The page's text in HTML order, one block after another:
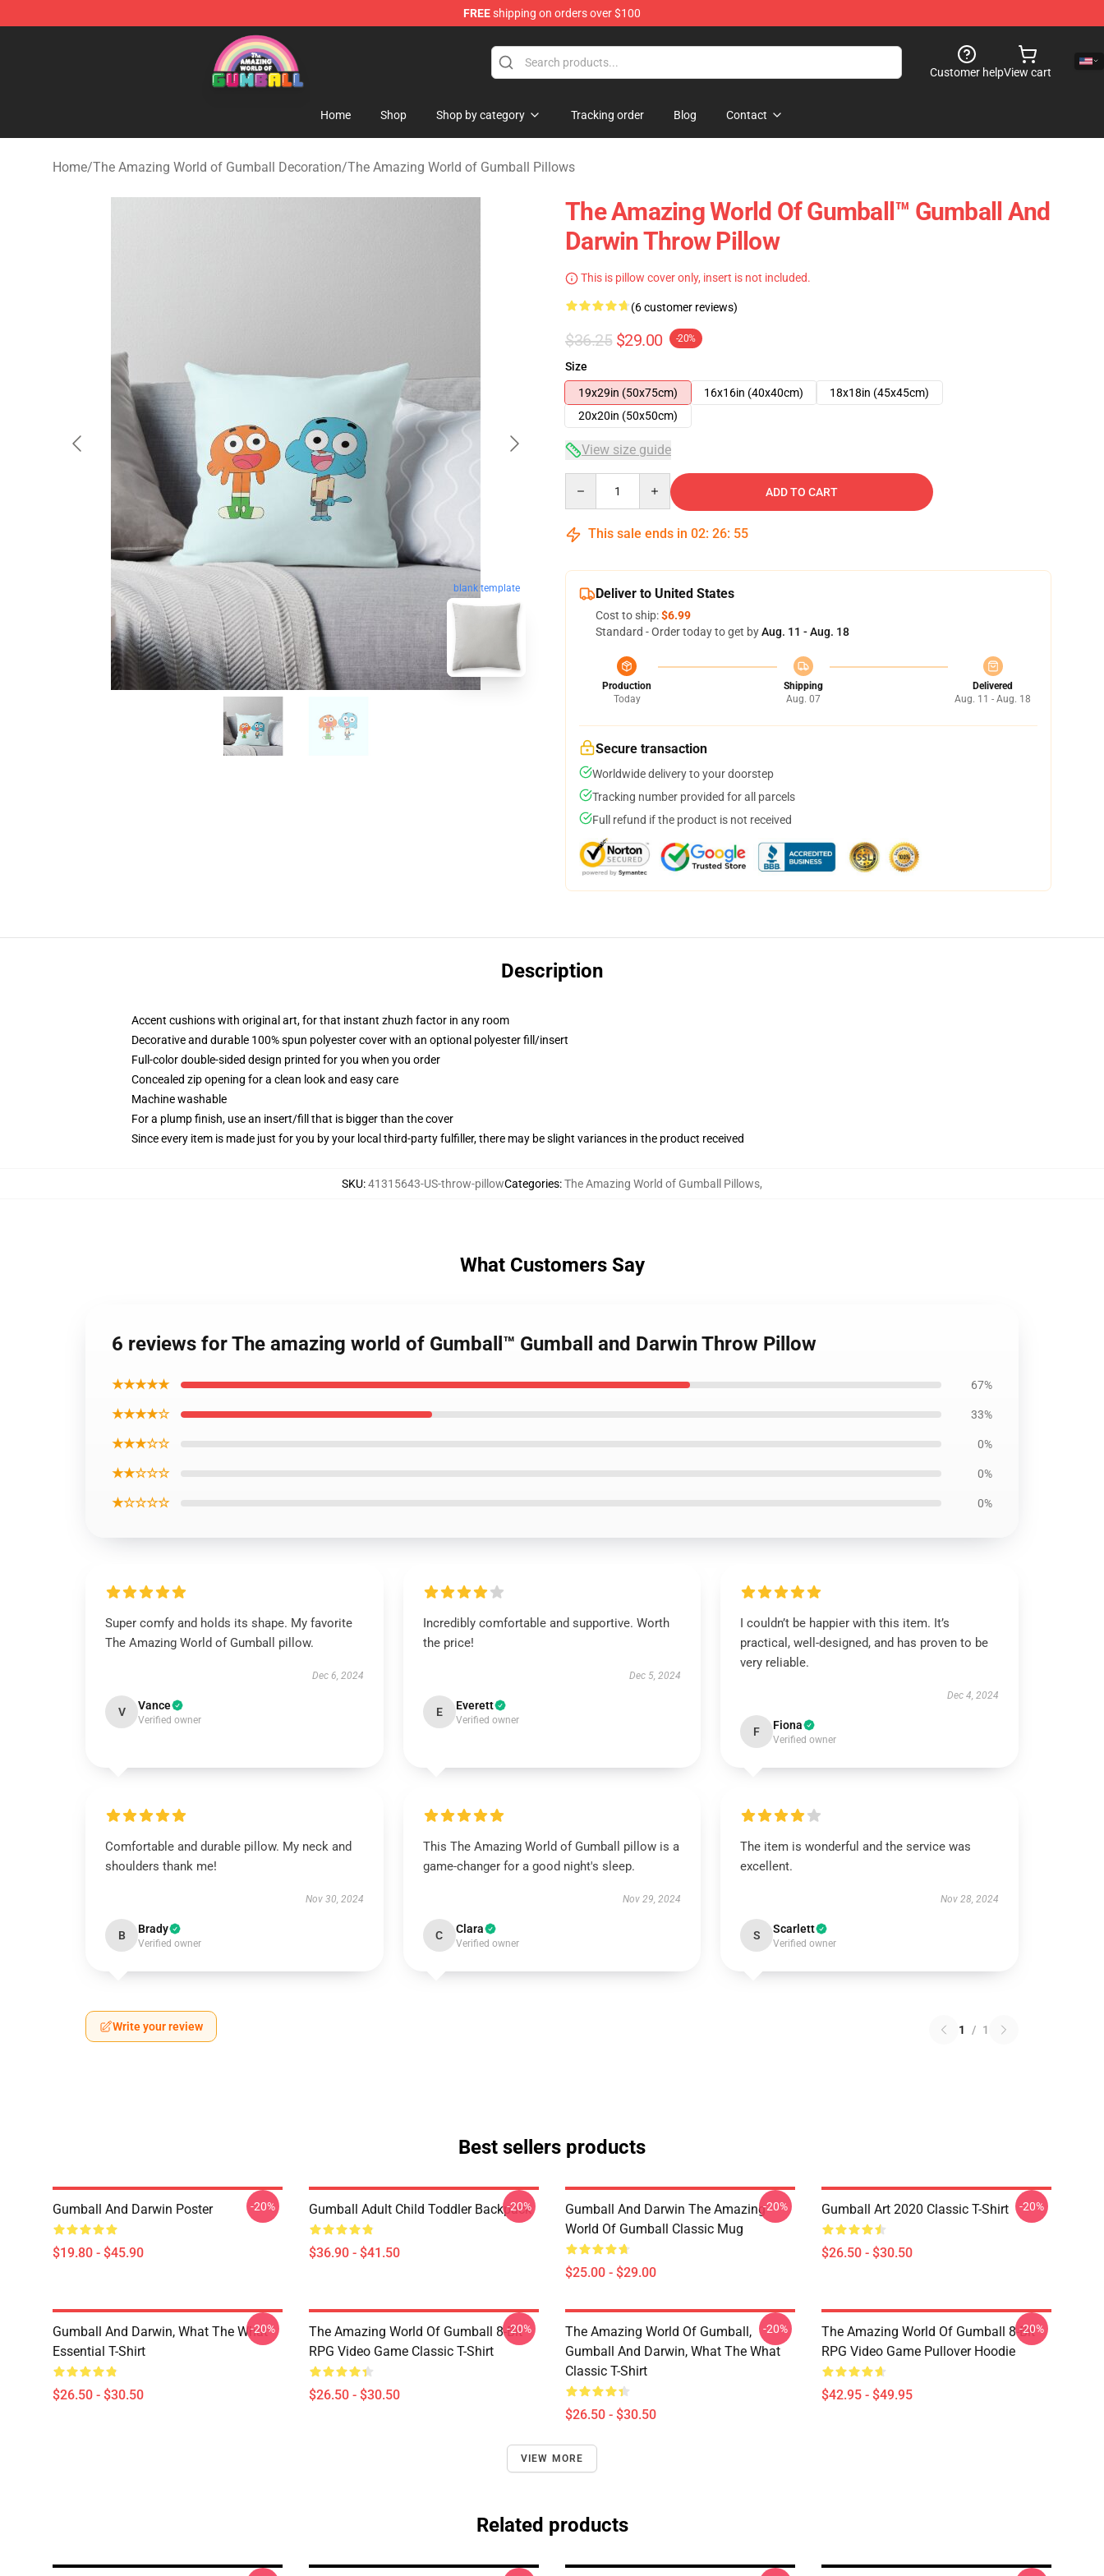
FREEshipping on orders over $100
The Amazing World of Gumball Store - Official The Amazing World of Gumball Merchandise Shop
Customer helpView cart
Home Shop Shop by category Tracking order Blog Contact
Home/The Amazing World of Gumball Decoration/The Amazing World of Gumball Pillows
blank template
The Amazing World Of Gumball™ Gumball And
Darwin Throw Pillow
This is pillow cover only, insert is not included.
(6 customer reviews)
$36.25 $29.00 -20%
Size
19x29in (50x75cm)
16x16in (40x40cm)
18x18in (45x45cm)
20x20in (50x50cm)
View size guide
ADD TO CART
This sale ends in 02: 26: 54
Deliver to United States
Cost to ship:$6.99
Standard - Order today to get byAug. 11 - Aug. 18
Production
Today
Shipping
Aug. 07
Delivered
Aug. 11 - Aug. 18
Secure transaction
Worldwide delivery to your doorstep
Tracking number provided for all parcels
Full refund if the product is not received
Description
Accent cushions with original art, for that instant zhuzh factor in any room
Decorative and durable 100% spun polyester cover with an optional polyester fill/insert
Full-color double-sided design printed for you when you order
Concealed zip opening for a clean look and easy care
Machine washable
For a plump finish, use an insert/fill that is bigger than the cover
Since every item is made just for you by your local third-party fulfiller, there may be slight variances in the product received
SKU:41315643-US-throw-pillowCategories:The Amazing World of Gumball Pillows,
What Customers Say
6 reviews for The amazing world of Gumball™ Gumball and Darwin Throw Pillow
★★★★★ 67%
★★★★☆ 33%
★★★☆☆ 0%
★★☆☆☆ 0%
★☆☆☆☆ 0%
Super comfy and holds its shape. My favorite
The Amazing World of Gumball pillow.
Dec 6, 2024
V Vance
Verified owner
Incredibly comfortable and supportive. Worth
the price!
Dec 5, 2024
E Everett
Verified owner
I couldn’t be happier with this item. It’s
practical, well-designed, and has proven to be
very reliable.
Dec 4, 2024
F Fiona
Verified owner
Comfortable and durable pillow. My neck and
shoulders thank me!
Nov 30, 2024
B Brady
Verified owner
This The Amazing World of Gumball pillow is a
game-changer for a good night's sleep.
Nov 29, 2024
C Clara
Verified owner
The item is wonderful and the service was
excellent.
Nov 28, 2024
S Scarlett
Verified owner
Write your review 1 / 1
Best sellers products
Gumball And Darwin Poster
$19.80 - $45.90
-20% Gumball Adult Child Toddler Backpack
$36.90 - $41.50
-20%
Gumball And Darwin The Amazing
World Of Gumball Classic Mug
$25.00 - $29.00
-20% Gumball Art 2020 Classic T-Shirt
$26.50 - $30.50
-20%
Gumball And Darwin, What The What
Essential T-Shirt
$26.50 - $30.50
-20%
The Amazing World Of Gumball 8-Bit
RPG Video Game Classic T-Shirt
$26.50 - $30.50
-20%
The Amazing World Of Gumball,
Gumball And Darwin, What The What
Classic T-Shirt
$26.50 - $30.50
-20%
The Amazing World Of Gumball 8-Bit
RPG Video Game Pullover Hoodie
$42.95 - $49.95
-20%
VIEW MORE
Related products